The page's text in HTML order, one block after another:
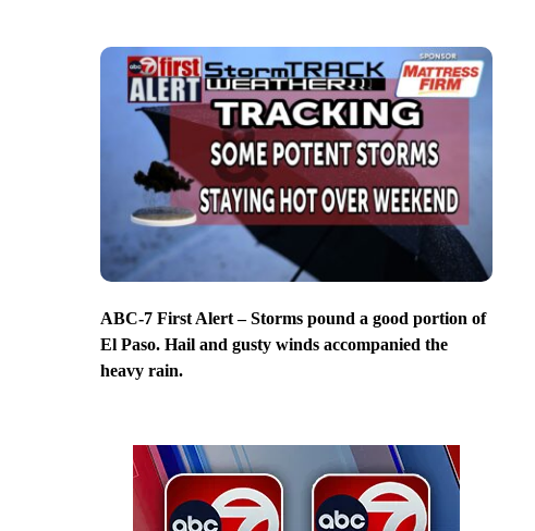
ABC-7 First Alert – Storms pound a good portion of
El Paso. Hail and gusty winds accompanied the
heavy rain.